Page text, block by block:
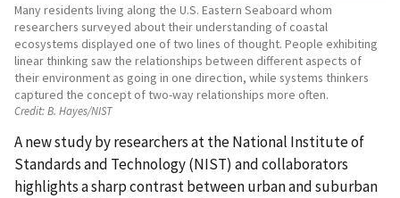
Many residents living along the U.S. Eastern Seaboard whom
researchers surveyed about their understanding of coastal
ecosystems displayed one of two lines of thought. People exhibiting
linear thinking saw the relationships between different aspects of
their environment as going in one direction, while systems thinkers
captured the concept of two-way relationships more often.
Credit:B. Hayes/NIST
A new study by researchers at the National Institute of
Standards and Technology (NIST) and collaborators
highlights a sharp contrast between urban and suburban